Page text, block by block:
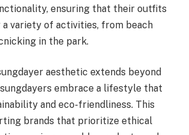
ensuring that their outfits
variety of activities, from beach
in the park.
aesthetic extends beyond
embrace a lifestyle that
and eco-friendliness. This
brands that prioritize ethical